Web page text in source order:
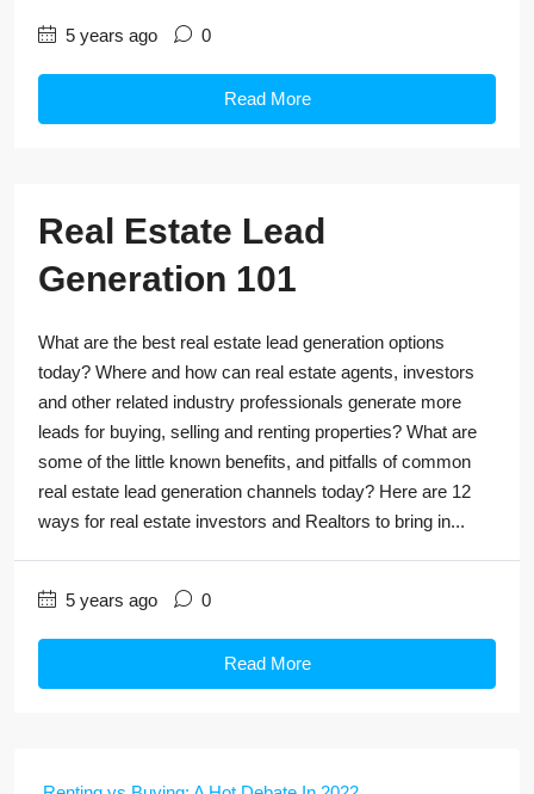
5 years ago 0
Read More
Real Estate Lead
Generation 101
What are the best real estate lead generation options
today? Where and how can real estate agents, investors
and other related industry professionals generate more
leads for buying, selling and renting properties? What are
some of the little known benefits, and pitfalls of common
real estate lead generation channels today? Here are 12
ways for real estate investors and Realtors to bring in...
5 years ago 0
Read More